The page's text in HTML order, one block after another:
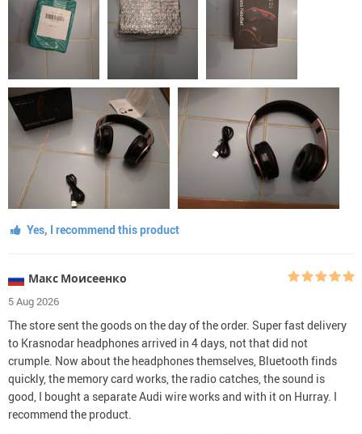
Yes, I recommend this product
Макс Моисеенко
5 Aug 2026
The store sent the goods on the day of the order. Super fast delivery
to Krasnodar headphones arrived in 4 days, not that did not
crumple. Now about the headphones themselves, Bluetooth finds
quickly, the memory card works, the radio catches, the sound is
good, I bought a separate Audi wire works and with it on Hurray. I
recommend the product.